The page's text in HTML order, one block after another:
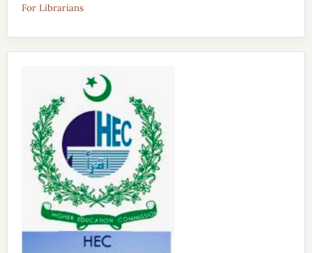
For Librarians